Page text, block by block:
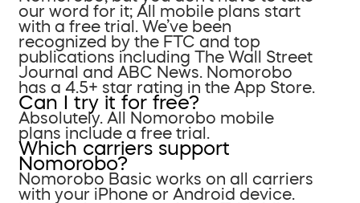
our word for it; All mobile plans start
with a free trial. We’ve been
recognized by the FTC and top
publications including The Wall Street
Journal and ABC News. Nomorobo
has a 4.5+ star rating in the App Store.
Can I try it for free?
Absolutely. All Nomorobo mobile
plans include a free trial.
Which carriers support
Nomorobo?
Nomorobo Basic works on all carriers
with your iPhone or Android device.